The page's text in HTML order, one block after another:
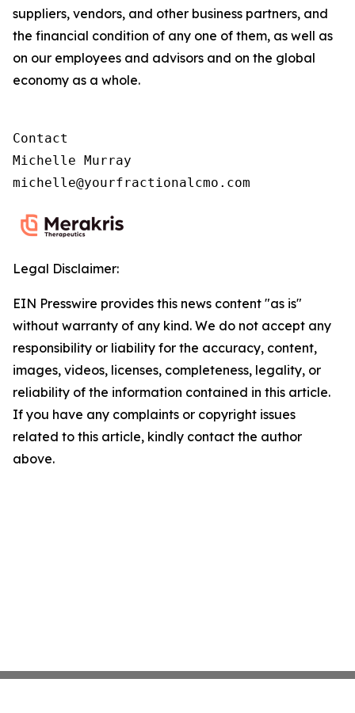
suppliers, vendors, and other business partners, and
the financial condition of any one of them, as well as
on our employees and advisors and on the global
economy as a whole.
Contact
Michelle Murray
michelle@yourfractionalcmo.com
Legal Disclaimer:
EIN Presswire provides this news content "as is"
without warranty of any kind. We do not accept any
responsibility or liability for the accuracy, content,
images, videos, licenses, completeness, legality, or
reliability of the information contained in this article.
If you have any complaints or copyright issues
related to this article, kindly contact the author
above.